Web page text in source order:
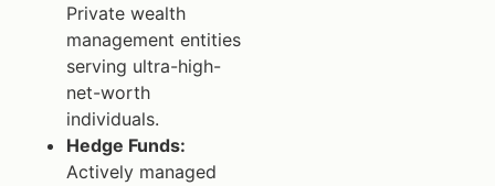
Private wealth
management entities
serving ultra-high-
net-worth
individuals.
Hedge Funds:
Actively managed